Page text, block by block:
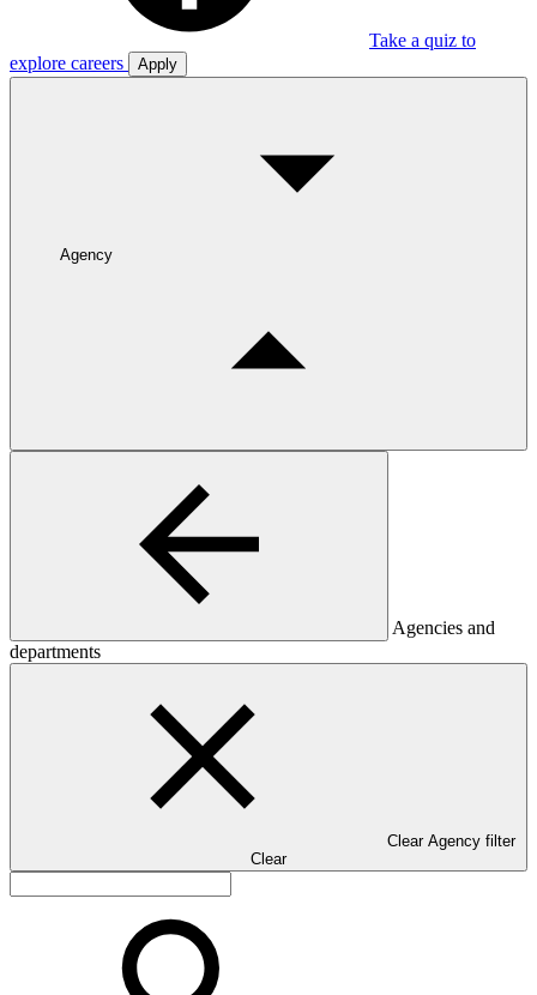
Take a quiz to
explore careers
Apply
Agency
Agencies and
departments
Clear Agency filter
Clear